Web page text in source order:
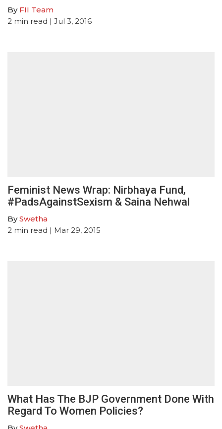
By FII Team
2 min read | Jul 3, 2016
Feminist News Wrap: Nirbhaya Fund,
#PadsAgainstSexism & Saina Nehwal
BySwetha
2 min read | Mar 29, 2015
What Has The BJP Government Done With
Regard To Women Policies?